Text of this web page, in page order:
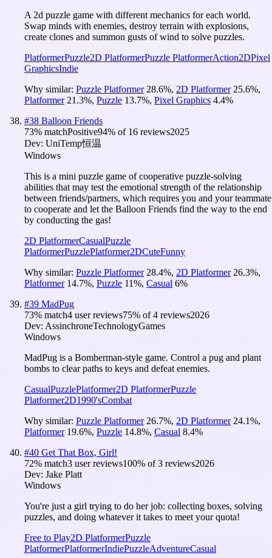
A 2d puzzle game with different mechanics for each world.
Swap minds with enemies, destroy terrain with explosions,
create clones and summon gusts of wind to solve puzzles.
PlatformerPuzzle2D PlatformerPuzzle PlatformerAction2DPixel
GraphicsIndie
Why similar: Puzzle Platformer 28.6%, 2D Platformer 25.6%,
Platformer 21.3%, Puzzle 13.7%, Pixel Graphics 4.4%
#38 Balloon Friends
73% matchPositive94% of 16 reviews2025
Dev: UniTemp恒温
Windows
This is a mini puzzle game of cooperative puzzle-solving
abilities that may test the emotional strength of the relationship
between friends/partners, which requires you and your teammate
to cooperate and let the Balloon Friends find the way to the end
by conducting the gas!
2D PlatformerCasualPuzzle
PlatformerPuzzlePlatformer2DCuteFunny
Why similar: Puzzle Platformer 28.4%, 2D Platformer 26.3%,
Platformer 14.7%, Puzzle 11%, Casual 6%
#39 MadPug
73% match4 user reviews75% of4 reviews2026
Dev: AssinchroneTechnologyGames
Windows
MadPug is a Bomberman-style game. Control a pug and plant
bombs to clear paths to keys and defeat enemies.
CasualPuzzlePlatformer2D PlatformerPuzzle
Platformer2D1990'sCombat
Why similar: Puzzle Platformer 26.7%, 2D Platformer 24.1%,
Platformer 19.6%, Puzzle 14.8%, Casual 8.4%
#40 Get That Box, Girl!
72% match3 user reviews100% of3 reviews2026
Dev: Jake Platt
Windows
You're just a girl trying to do her job: collecting boxes, solving
puzzles, and doing whatever it takes to meet your quota!
Free to Play2D PlatformerPuzzle
PlatformerPlatformerIndiePuzzleAdventureCasual